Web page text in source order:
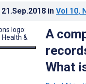
21.Sep.2018 in Vol 10,
A
What